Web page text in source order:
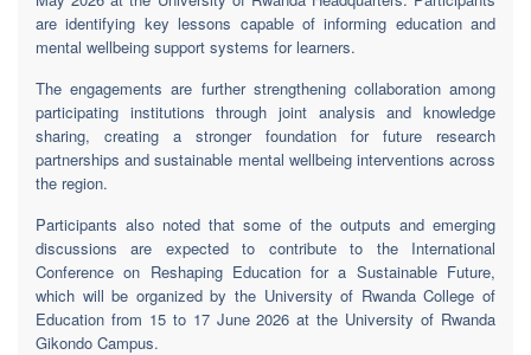
are identifying key lessons capable of informing education and
mental wellbeing support systems for learners.
The engagements are further strengthening collaboration among
participating institutions through joint analysis and knowledge
sharing, creating a stronger foundation for future research
partnerships and sustainable mental wellbeing interventions across
the region.
Participants also noted that some of the outputs and emerging
discussions are expected to contribute to the International
Conference on Reshaping Education for a Sustainable Future,
which will be organized by the University of Rwanda College of
Education from 15 to 17 June 2026 at the University of Rwanda
Gikondo Campus.